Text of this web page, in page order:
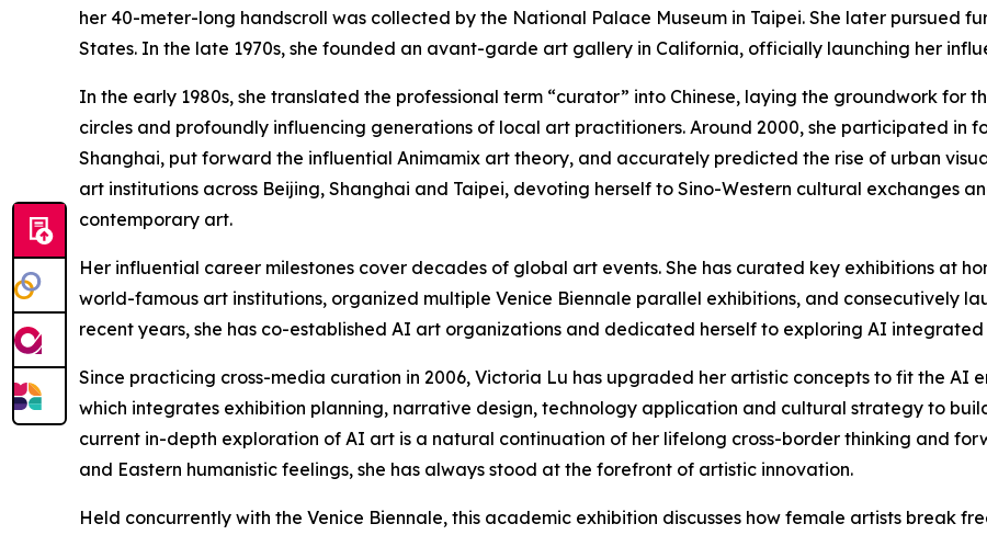
her 40-meter-long handscroll was collected by the National Palace Museum in Taipei. She later pursued
States. In the late 1970s, she founded an avant-garde art gallery in California, officially launching her
In the early 1980s, she translated the professional term “curator” into Chinese, laying the groundwork for
circles and profoundly influencing generations of local art practitioners. Around 2000, she participated in
Shanghai, put forward the influential Animamix art theory, and accurately predicted the rise of urban
art institutions across Beijing, Shanghai and Taipei, devoting herself to Sino-Western cultural exchanges
contemporary art.
Her influential career milestones cover decades of global art events. She has curated key exhibitions at
world-famous art institutions, organized multiple Venice Biennale parallel exhibitions, and consecutively
recent years, she has co-established AI art organizations and dedicated herself to exploring AI
Since practicing cross-media curation in 2006, Victoria Lu has upgraded her artistic concepts to fit the AI
which integrates exhibition planning, narrative design, technology application and cultural strategy to
current in-depth exploration of AI art is a natural continuation of her lifelong cross-border thinking and
and Eastern humanistic feelings, she has always stood at the forefront of artistic innovation.
Held concurrently with the Venice Biennale, this academic exhibition discusses how female artists break